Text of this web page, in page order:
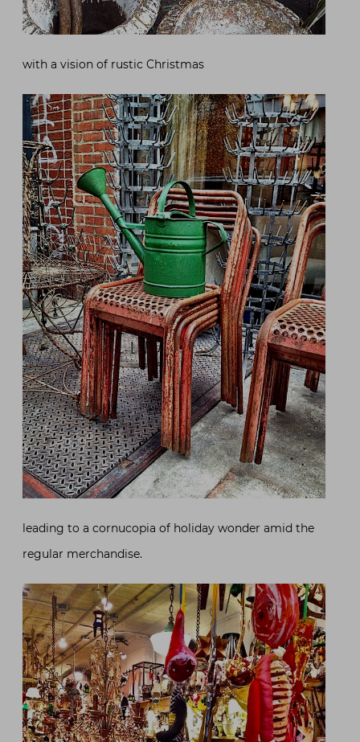
with a vision of rustic Christmas
leading to a cornucopia of holiday wonder amid the
regular merchandise.